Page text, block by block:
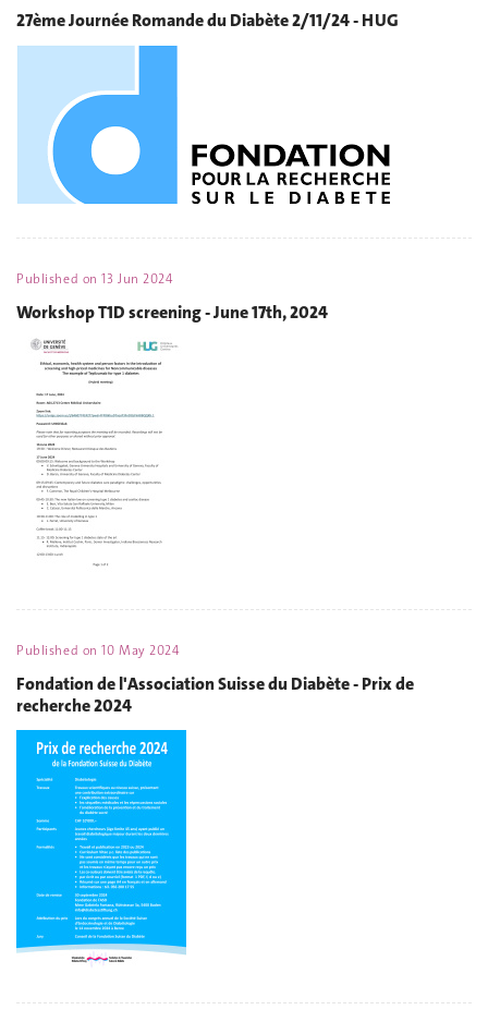
27ème Journée Romande du Diabète 2/11/24 - HUG
Published on13 Jun 2024
Workshop T1D screening - June 17th, 2024
Published on10 May 2024
Fondation de l'Association Suisse du Diabète - Prix de
recherche 2024